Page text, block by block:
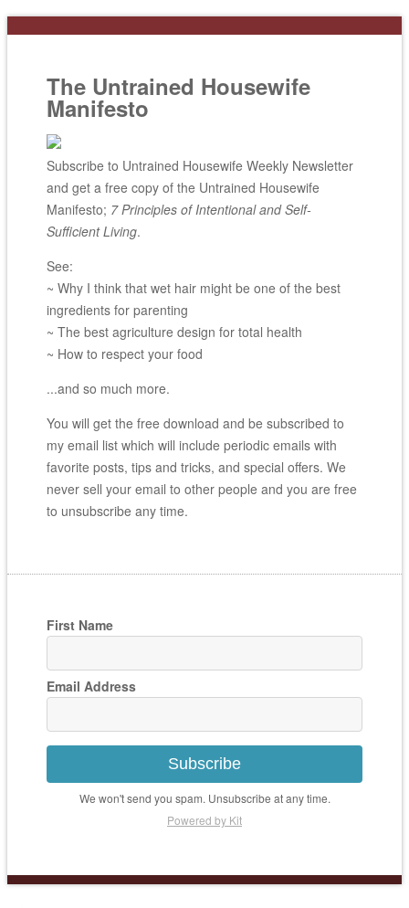
The Untrained Housewife
Manifesto
Subscribe to Untrained Housewife Weekly Newsletter
and get a free copy of the Untrained Housewife
Manifesto; 7 Principles of Intentional and Self-
Sufficient Living.
See:
~ Why I think that wet hair might be one of the best
ingredients for parenting
~ The best agriculture design for total health
~ How to respect your food
...and so much more.
You will get the free download and be subscribed to
my email list which will include periodic emails with
favorite posts, tips and tricks, and special offers. We
never sell your email to other people and you are free
to unsubscribe any time.
First Name
Email Address
Subscribe
We won't send you spam. Unsubscribe at any time.
Powered by Kit